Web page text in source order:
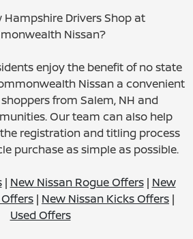
Hampshire Drivers Shop at
Nissan?
enjoy the benefit of no state
Nissan a convenient
from Salem, NH and
Our team can also help
registration and titling process
purchase as simple as possible.
| New Nissan Rogue Offers| New
| New Nissan Kicks Offers |
Used Offers